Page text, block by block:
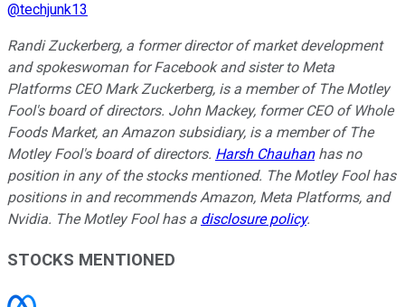
@techjunk13
Randi Zuckerberg, a former director of market development
and spokeswoman for Facebook and sister to Meta
Platforms CEO Mark Zuckerberg, is a member of The Motley
Fool's board of directors. John Mackey, former CEO of Whole
Foods Market, an Amazon subsidiary, is a member of The
Motley Fool's board of directors. Harsh Chauhanhas no
position in any of the stocks mentioned. The Motley Fool has
positions in and recommends Amazon, Meta Platforms, and
Nvidia. The Motley Fool has a disclosure policy.
STOCKS MENTIONED